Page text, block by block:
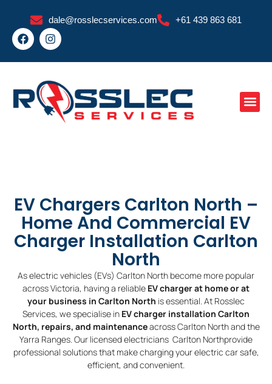
content
dale@rosslecservices.com +61 439 863 681
F
a
e
o
o
k
I
n
t
g
r
a
EV Chargers Carlton North –
Home And Commercial EV
Charger Installation Carlton
North
As electric vehicles (EVs) Carlton North become more popular
across Victoria, having a reliable EV charger at home or at
your business in Carlton North is essential. At Rosslec
Services, we specialise in EV charger installation Carlton
North, repairs, and maintenanceacross Carlton North and the
Yarra Ranges. Our licensed electricians Carlton Northprovide
professional solutions that make charging your electric car safe,
efficient, and convenient.